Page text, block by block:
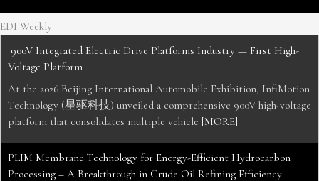
EDI Weekly
900V Integrated Electric Drive Platforms Industry — First High-
Voltage Platform
At the 2026 Beijing International Automobile Exhibition, InfiMotion
Technology (星驱科技) unveiled a comprehensive 900V high-voltage
platform that consolidates multiple vehicle [MORE]
PLIM Membrane Technology for Energy-Efficient Hydrocarbon
Processing – A Breakthrough in Crude Oil Refining Efficiency